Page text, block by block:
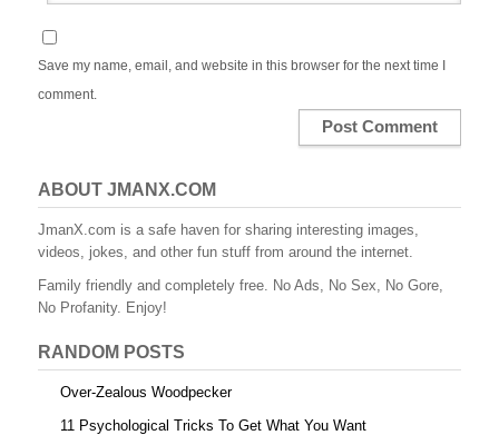
Save my name, email, and website in this browser for the next time I
comment.
ABOUT JMANX.COM
JmanX.com is a safe haven for sharing interesting images,
videos, jokes, and other fun stuff from around the internet.
Family friendly and completely free. No Ads, No Sex, No Gore,
No Profanity. Enjoy!
RANDOM POSTS
Over-Zealous Woodpecker
11 Psychological Tricks To Get What You Want